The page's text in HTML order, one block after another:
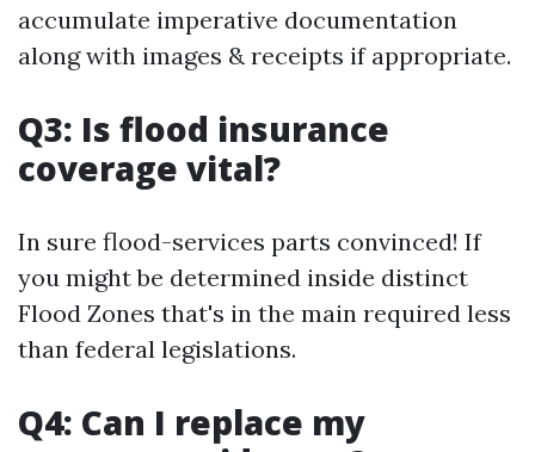
accumulate imperative documentation
along with images & receipts if appropriate.
Q3: Is flood insurance
coverage vital?
In sure flood-services parts convinced! If
you might be determined inside distinct
Flood Zones that's in the main required less
than federal legislations.
Q4: Can I replace my